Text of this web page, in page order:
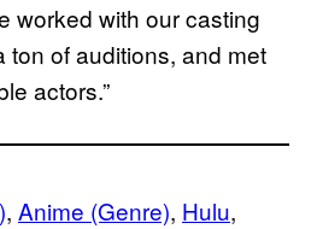
worked with our casting
ton of auditions, and met
actors.”
, Anime (Genre), Hulu